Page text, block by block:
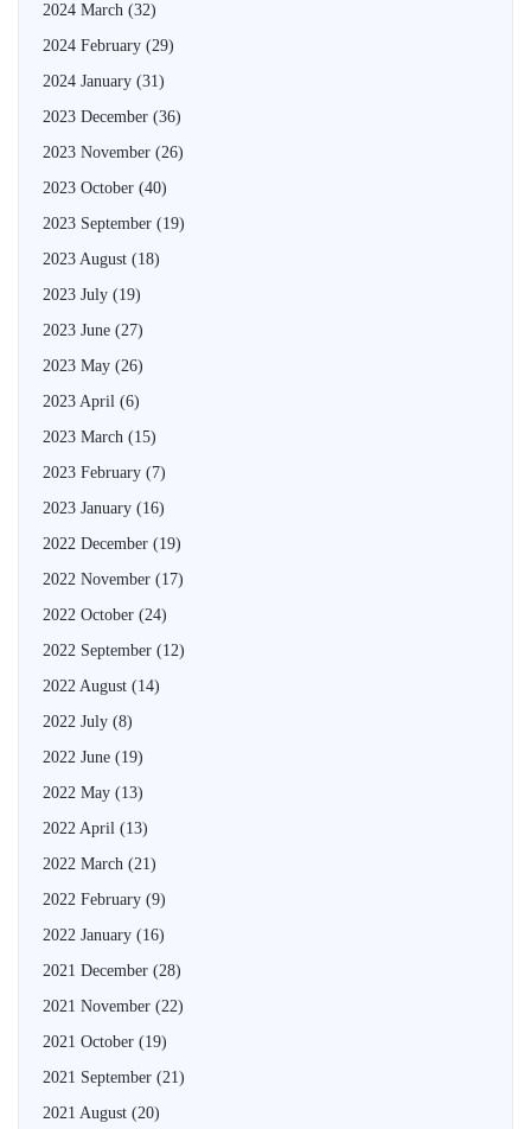
2024 March (32)
2024 February (29)
2024 January (31)
2023 December (36)
2023 November (26)
2023 October (40)
2023 September (19)
2023 August (18)
2023 July (19)
2023 June (27)
2023 May (26)
2023 April (6)
2023 March (15)
2023 February (7)
2023 January (16)
2022 December (19)
2022 November (17)
2022 October (24)
2022 September (12)
2022 August (14)
2022 July (8)
2022 June (19)
2022 May (13)
2022 April (13)
2022 March (21)
2022 February (9)
2022 January (16)
2021 December (28)
2021 November (22)
2021 October (19)
2021 September (21)
2021 August (20)